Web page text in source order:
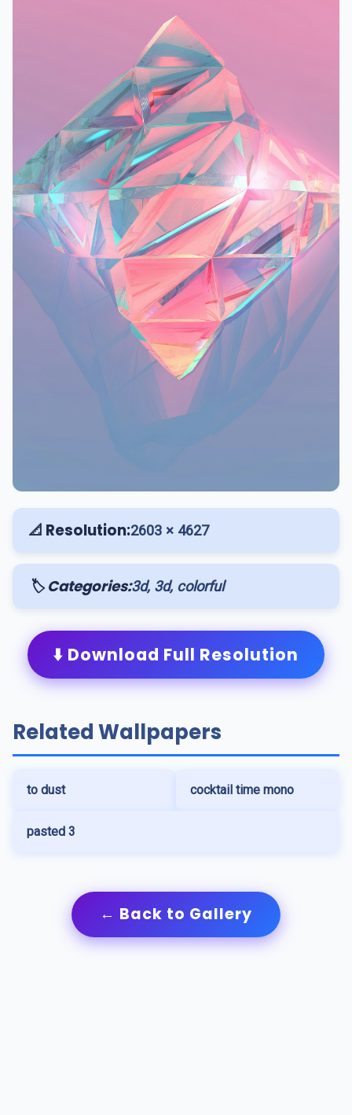
📐 Resolution:2603 × 4627
🏷️ Categories:3d, 3d, colorful
⬇️ Download Full Resolution
Related Wallpapers
to dust cocktail time mono
pasted 3
← Back to Gallery